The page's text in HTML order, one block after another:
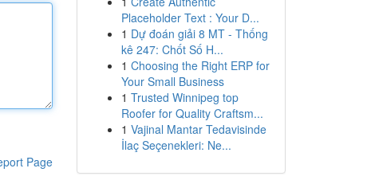
Page
Placeholder Text : Your D...
1 Dự đoán giải 8 MT - Thống
kê 247: Chốt Số H...
1 Choosing the Right ERP for
Your Small Business
1 Trusted Winnipeg top
Roofer for Quality Craftsm...
1 Vajinal Mantar Tedavisinde
İlaç Seçenekleri: Ne...